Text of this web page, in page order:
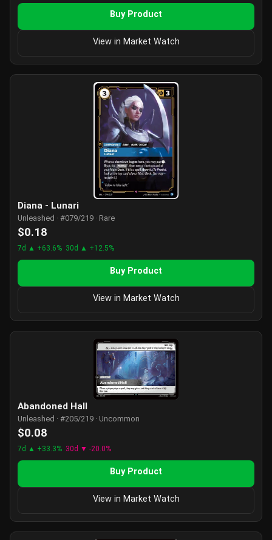
Buy Product
View in Market Watch
Diana - Lunari
Unleashed · #079/219 · Rare
$0.18
7d ▲ +63.6% 30d ▲ +12.5%
Buy Product
View in Market Watch
Abandoned Hall
Unleashed · #205/219 · Uncommon
$0.08
7d ▲ +33.3% 30d ▼ -20.0%
Buy Product
View in Market Watch